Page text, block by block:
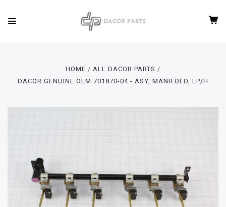
HOME
ALL DACOR PARTS
DACOR GENUINE OEM 701870-04 - ASY, MANIFOLD, LP/H